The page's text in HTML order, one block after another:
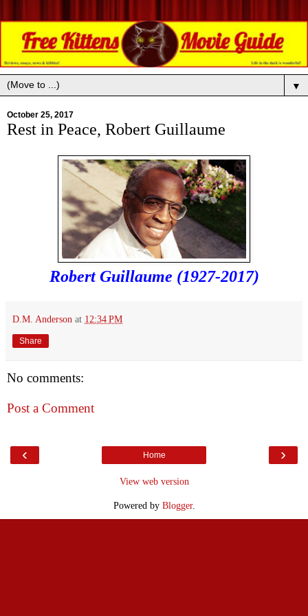
▼
October 25, 2017
Rest in Peace, Robert Guillaume
Robert Guillaume (1927-2017)
D.M. Anderson at 12:34 PM
Share
No comments:
Post a Comment
‹ ›
Home
View web version
Powered by Blogger.